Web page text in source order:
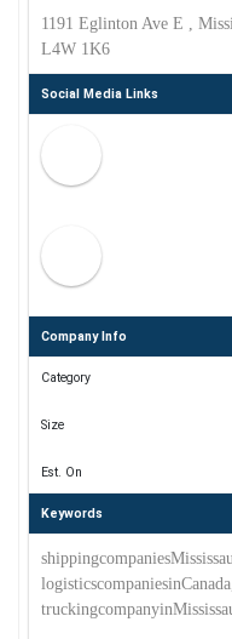
1191 Eglinton Ave E ,
L4W 1K6
Social Media Links
Company Info
Category
Size
Est. On
Keywords